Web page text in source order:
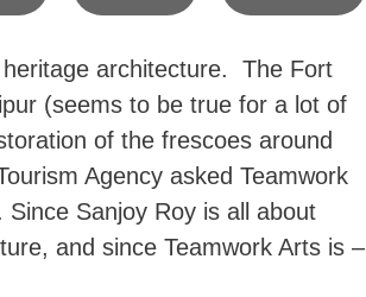
architecture. The Fort
(seems to be true for a lot of
of the frescoes around
Agency asked Teamwork
Sanjoy Roy is all about
and since Teamwork Arts is –